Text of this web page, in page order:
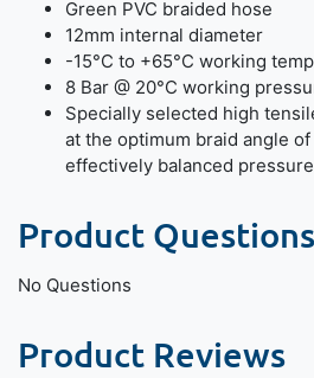
Green PVC braided hose
12mm internal diameter
-15°C to +65°C working
8 Bar @ 20°C working
Specially selected high
at the optimum braid angle
effectively balanced
Product Questions
No Questions
Product Reviews